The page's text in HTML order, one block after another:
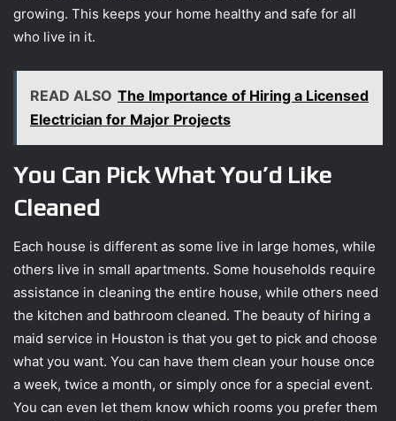
growing. This keeps your home healthy and safe for all
who live in it.
READ ALSO The Importance of Hiring a Licensed
Electrician for Major Projects
You Can Pick What You’d Like
Cleaned
Each house is different as some live in large homes, while
others live in small apartments. Some households require
assistance in cleaning the entire house, while others need
the kitchen and bathroom cleaned. The beauty of hiring a
maid service in Houston is that you get to pick and choose
what you want. You can have them clean your house once
a week, twice a month, or simply once for a special event.
You can even let them know which rooms you prefer them